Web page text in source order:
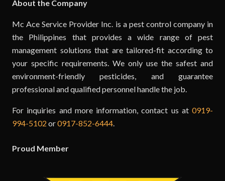
About the Company
Mc Ace Service Provider Inc. is a pest control company in
the Philippines that provides a wide range of pest
management solutions that are tailored-fit according to
your specific requirements. We only use the safest and
environment-friendly pesticides, and guarantee
professional and qualified personnel handle the job.
For inquiries and more information, contact us at 0919-
994-5102 or0917-852-6444
Proud Member